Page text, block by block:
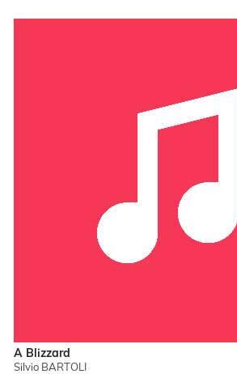
A Blizzard
Silvio BARTOLI